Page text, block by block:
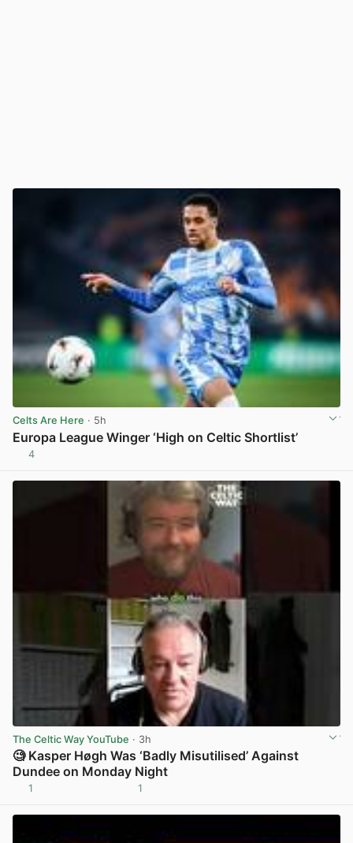
Celts Are Here · 5h
Europa League Winger ‘High on Celtic Shortlist’
4
The Celtic Way YouTube · 3h
🧐 Kasper Høgh Was ‘Badly Misutilised’ Against
Dundee on Monday Night
1 1